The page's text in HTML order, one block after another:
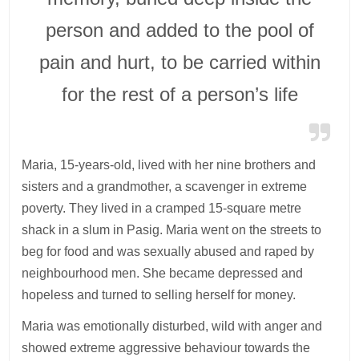
person and added to the pool of
pain and hurt, to be carried within
for the rest of a person’s life
Maria, 15-years-old, lived with her nine brothers and
sisters and a grandmother, a scavenger in extreme
poverty. They lived in a cramped 15-square metre
shack in a slum in Pasig. Maria went on the streets to
beg for food and was sexually abused and raped by
neighbourhood men. She became depressed and
hopeless and turned to selling herself for money.
Maria was emotionally disturbed, wild with anger and
showed extreme aggressive behaviour towards the